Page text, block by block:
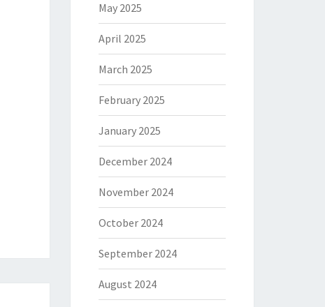
May 2025
April 2025
March 2025
February 2025
January 2025
December 2024
November 2024
October 2024
September 2024
August 2024